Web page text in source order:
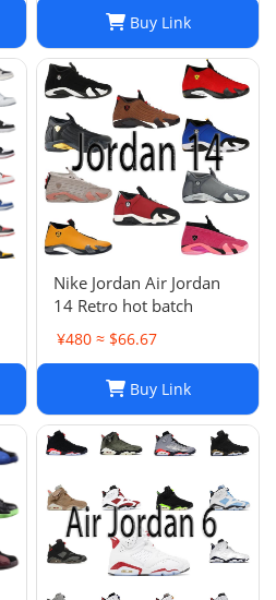
Buy Link
Nike Jordan Air Jordan
14 Retro hot batch
¥480 ≈ $66.67
Buy Link